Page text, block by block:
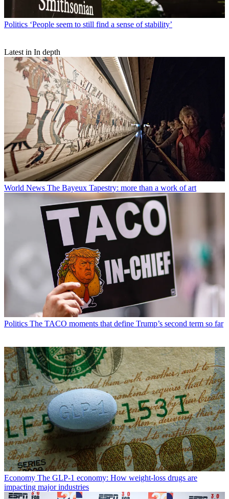
Politics ‘People seem to still find a sense of stability’
Latest in In depth
World News The Bayeux Tapestry: more than a work of art
Politics The TACO moments that define Trump’s second term so far
Economy The GLP-1 economy: How weight-loss drugs are
impacting major industries